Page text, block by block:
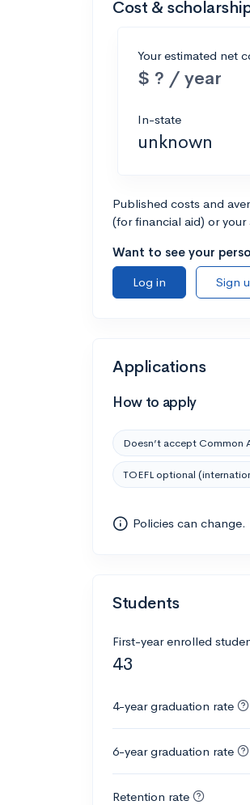
Cost &
Your estimated net
$ ? / year
In-state
unknown
Published costs and
(for financial aid) or
Want to see your
Log in
Sign
Applications
How to apply
Doesn’t accept Common
TOEFL optional
Policies can
Students
First-year enrolled
43
4-year graduation rate
6-year graduation rate
Retention rate